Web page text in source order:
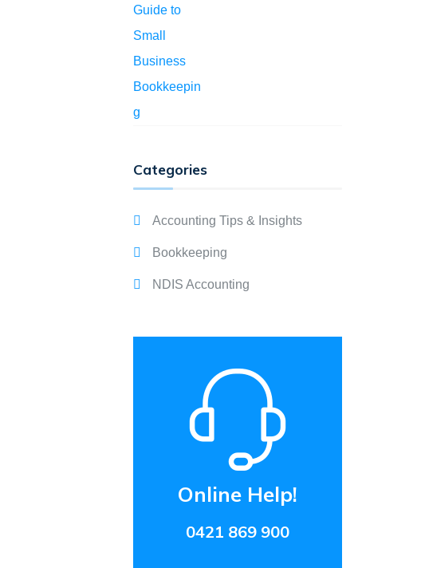
Categories
Accounting Tips & Insights
Bookkeeping
NDIS Accounting
Online Help!
0421 869 900